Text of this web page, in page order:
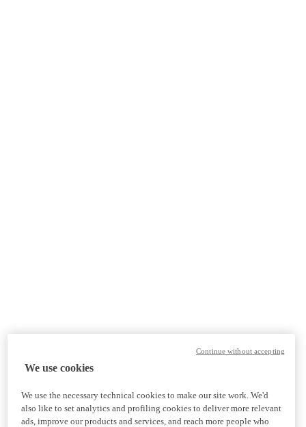
We use cookies
We use the necessary technical cookies to make our site work. We'd
also like to set analytics and profiling cookies to deliver more relevant
ads, improve our products and services, and reach more people who
Continue without accepting